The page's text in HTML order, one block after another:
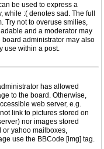
be used to express a
:( denotes sad. The full
Try not to overuse smilies,
and a moderator may
board administrator may also
use within a post.
has allowed
to the board. Otherwise,
web server, e.g.
link to pictures stored on
nor images stored
or yahoo mailboxes,
use the BBCode [img] tag.